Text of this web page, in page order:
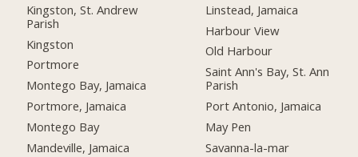
Kingston, St. Andrew
Parish
Kingston
Portmore
Montego Bay, Jamaica
Portmore, Jamaica
Montego Bay
Mandeville, Jamaica
Linstead, Jamaica
Harbour View
Old Harbour
Saint Ann's Bay, St. Ann
Parish
Port Antonio, Jamaica
May Pen
Savanna-la-mar